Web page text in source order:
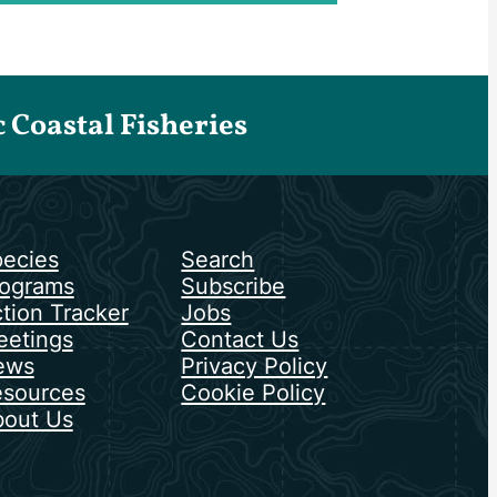
Fisheries
Tracker
Us
Search
Subscribe
Jobs
Contact Us
Privacy Policy
Cookie Policy